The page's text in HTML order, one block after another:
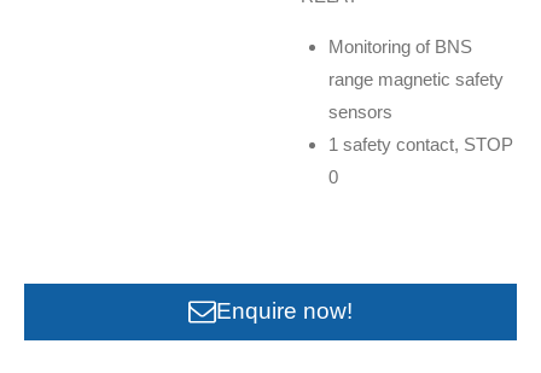
Monitoring of BNS
range magnetic safety
sensors
1 safety contact, STOP
0
Enquire now!